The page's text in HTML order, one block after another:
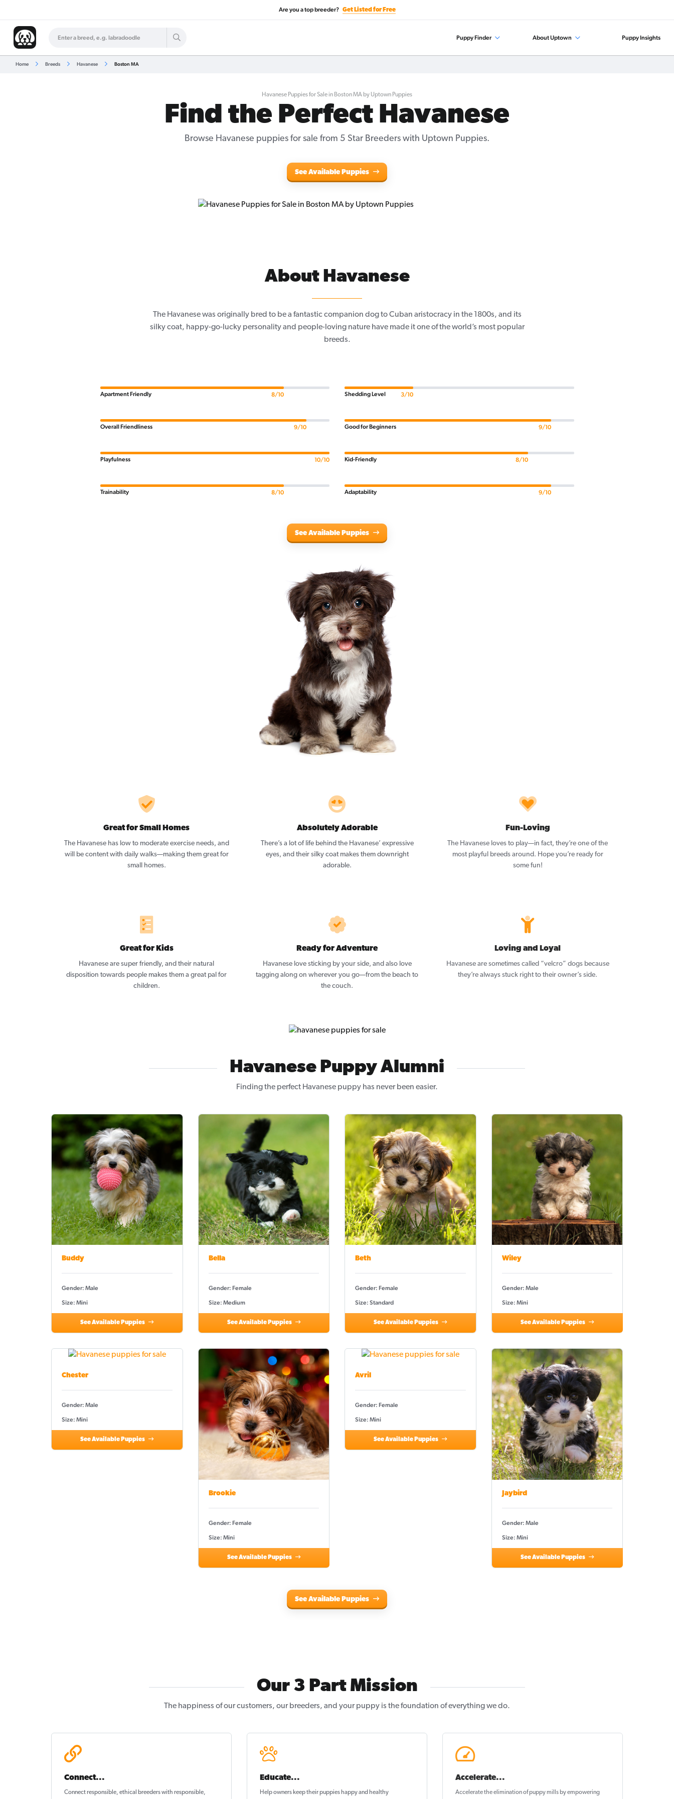
Are you a top breeder? Get Listed for Free
Puppy Finder About Uptown Puppy Insights
Home Breeds Havanese Boston MA
Havanese Puppies for Sale in Boston MA by Uptown Puppies
Find the Perfect Havanese
Browse Havanese puppies for sale from 5 Star Breeders with Uptown Puppies.
See Available Puppies
About Havanese
The Havanese was originally bred to be a fantastic companion dog to Cuban aristocracy in the 1800s, and its
silky coat, happy-go-lucky personality and people-loving nature have made it one of the world’s most popular
breeds.
Apartment Friendly 8/10
Overall Friendliness 9/10
Playfulness 10/10
Trainability 8/10
Shedding Level 3/10
Good for Beginners 9/10
Kid-Friendly 8/10
Adaptability 9/10
See Available Puppies
Great for Small Homes
The Havanese has low to moderate exercise needs, and
will be content with daily walks—making them great for
small homes.
Absolutely Adorable
There’s a lot of life behind the Havanese’ expressive
eyes, and their silky coat makes them downright
adorable.
Fun-Loving
The Havanese loves to play—in fact, they’re one of the
most playful breeds around. Hope you’re ready for
some fun!
Great for Kids
Havanese are super friendly, and their natural
disposition towards people makes them a great pal for
children.
Ready for Adventure
Havanese love sticking by your side, and also love
tagging along on wherever you go—from the beach to
the couch.
Loving and Loyal
Havanese are sometimes called “velcro” dogs because
they’re always stuck right to their owner’s side.
Havanese Puppy Alumni
Finding the perfect Havanese puppy has never been easier.
Buddy
Gender: Male
Size: Mini
See Available Puppies
Bella
Gender: Female
Size: Medium
See Available Puppies
Beth
Gender: Female
Size: Standard
See Available Puppies
Wiley
Gender: Male
Size: Mini
See Available Puppies
Chester
Gender: Male
Size: Mini
See Available Puppies
Brookie
Gender: Female
Size: Mini
See Available Puppies
Avril
Gender: Female
Size: Mini
See Available Puppies
Jaybird
Gender: Male
Size: Mini
See Available Puppies
See Available Puppies
Our 3 Part Mission
The happiness of our customers, our breeders, and your puppy is the foundation of everything we do.
Connect...
Connect responsible, ethical breeders with responsible,
Educate...
Help owners keep their puppies happy and healthy
Accelerate...
Accelerate the elimination of puppy mills by empowering